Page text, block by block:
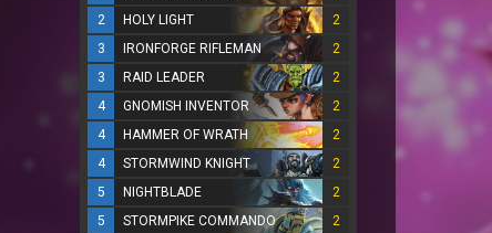
2
HOLY LIGHT
2
3
IRONFORGE RIFLEMAN
2
3
RAID LEADER
2
4
GNOMISH INVENTOR
2
4
HAMMER OF WRATH
2
4
STORMWIND KNIGHT
2
5
NIGHTBLADE
2
5
STORMPIKE COMMANDO
2